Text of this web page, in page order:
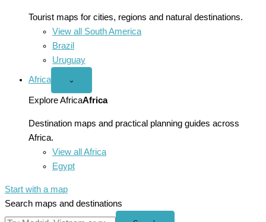
Tourist maps for cities, regions and natural destinations.
View all South America
Brazil
Uruguay
Africa
Open
menu
⌄
Explore AfricaAfrica
Destination maps and practical planning guides across
Africa.
View all Africa
Egypt
Start with a map
Search maps and destinations